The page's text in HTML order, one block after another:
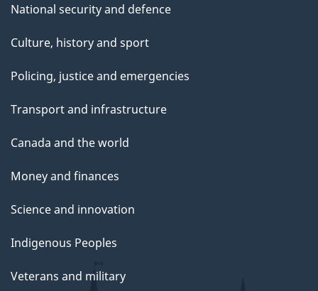
National security and defence
Culture, history and sport
Policing, justice and emergencies
Transport and infrastructure
Canada and the world
Money and finances
Science and innovation
Indigenous Peoples
Veterans and military